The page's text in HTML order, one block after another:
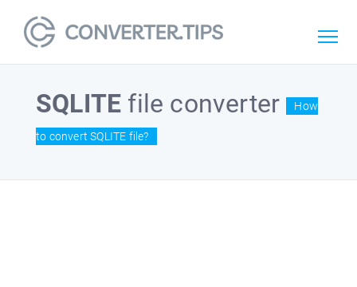
SQLITE file converter How
to convert SQLITE file?